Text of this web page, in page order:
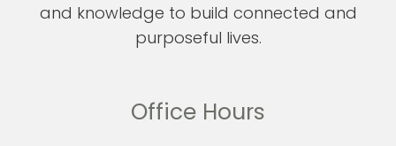
and knowledge to build connected and
purposeful lives.
Office Hours